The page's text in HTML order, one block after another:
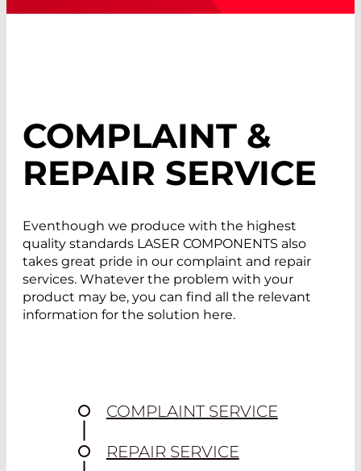
COMPLAINT &
REPAIR SERVICE
Eventhough we produce with the highest
quality standards LASER COMPONENTS also
takes great pride in our complaint and repair
services. Whatever the problem with your
product may be, you can find all the relevant
information for the solution here.
COMPLAINT SERVICE
REPAIR SERVICE